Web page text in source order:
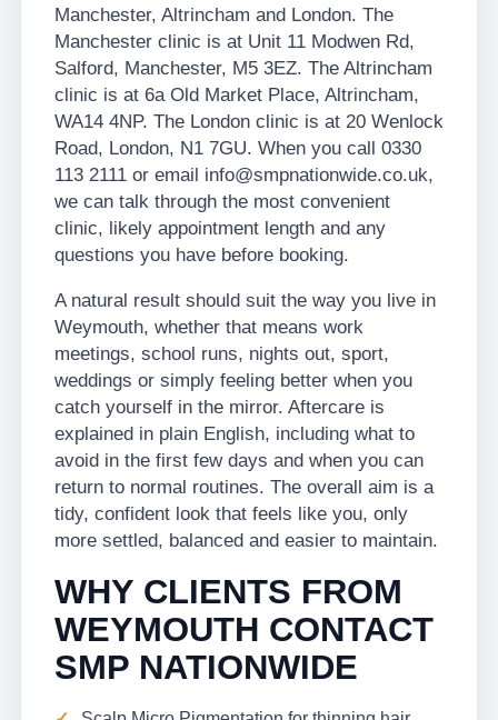
Manchester, Altrincham and London. The
Manchester clinic is at Unit 11 Modwen Rd,
Salford, Manchester, M5 3EZ. The Altrincham
clinic is at 6a Old Market Place, Altrincham,
WA14 4NP. The London clinic is at 20 Wenlock
Road, London, N1 7GU. When you call 0330
113 2111 or email info@smpnationwide.co.uk,
we can talk through the most convenient
clinic, likely appointment length and any
questions you have before booking.
A natural result should suit the way you live in
Weymouth, whether that means work
meetings, school runs, nights out, sport,
weddings or simply feeling better when you
catch yourself in the mirror. Aftercare is
explained in plain English, including what to
avoid in the first few days and when you can
return to normal routines. The overall aim is a
tidy, confident look that feels like you, only
more settled, balanced and easier to maintain.
WHY CLIENTS FROM
WEYMOUTH CONTACT
SMP NATIONWIDE